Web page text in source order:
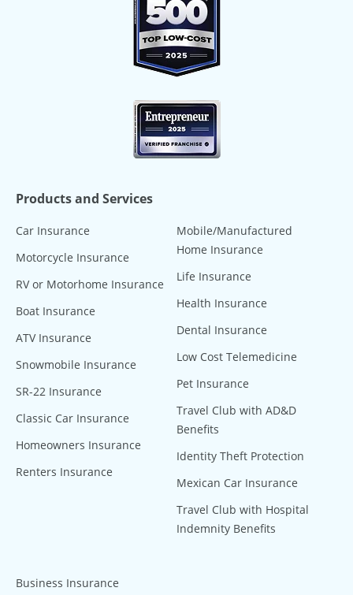
Products and Services
Car Insurance
Motorcycle Insurance
RV or Motorhome Insurance
Boat Insurance
ATV Insurance
Snowmobile Insurance
SR-22 Insurance
Classic Car Insurance
Homeowners Insurance
Renters Insurance
Mobile/Manufactured
Home Insurance
Life Insurance
Health Insurance
Dental Insurance
Low Cost Telemedicine
Pet Insurance
Travel Club with AD&D
Benefits
Identity Theft Protection
Mexican Car Insurance
Travel Club with Hospital
Indemnity Benefits
Business Insurance